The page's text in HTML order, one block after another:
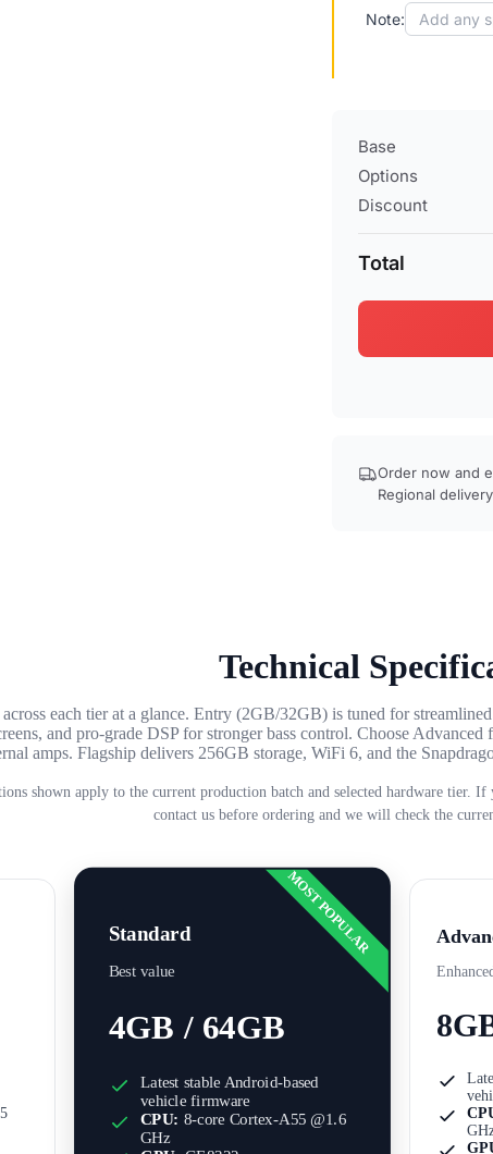
Note:
Base
Options
Discount
Total
Order now and
Regional
Technical
each tier at a glance. Entry (2GB/32GB) is tuned for
and pro-grade DSP for stronger bass control. Choose
amps. Flagship delivers 256GB storage, WiFi 6, and the
shown apply to the current production batch and selected hardware tier.
contact us before ordering and we will check the
MOST POPULAR
Standard
Best value
4GB / 64GB
Latest stable Android-based
vehicle firmware
CPU: 8-core Cortex-A55 @1.6
GHz